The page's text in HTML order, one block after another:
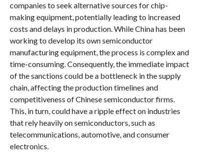
companies to seek alternative sources for chip-
making equipment, potentially leading to increased
costs and delays in production. While China has been
working to develop its own semiconductor
manufacturing equipment, the process is complex and
time-consuming. Consequently, the immediate impact
of the sanctions could be a bottleneck in the supply
chain, affecting the production timelines and
competitiveness of Chinese semiconductor firms.
This, in turn, could have a ripple effect on industries
that rely heavily on semiconductors, such as
telecommunications, automotive, and consumer
electronics.